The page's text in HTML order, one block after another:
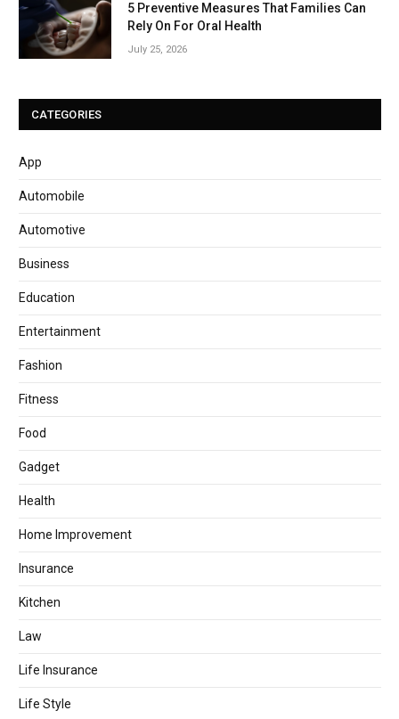
5 Preventive Measures That Families Can
Rely On For Oral Health
July 25, 2026
CATEGORIES
App
Automobile
Automotive
Business
Education
Entertainment
Fashion
Fitness
Food
Gadget
Health
Home Improvement
Insurance
Kitchen
Law
Life Insurance
Life Style